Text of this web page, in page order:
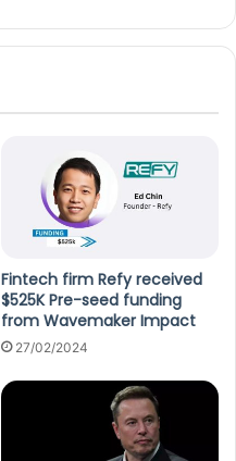
te
Fintech firm Refy received
$525K Pre-seed funding
from Wavemaker Impact
27/02/2024